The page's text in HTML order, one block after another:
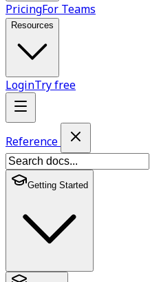
PricingFor Teams
Resources
LoginTry free
Reference
Getting Started